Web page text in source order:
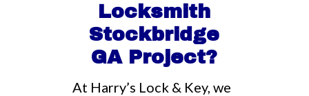
Locksmith
Stockbridge
GA Project?
At Harry’s Lock & Key, we